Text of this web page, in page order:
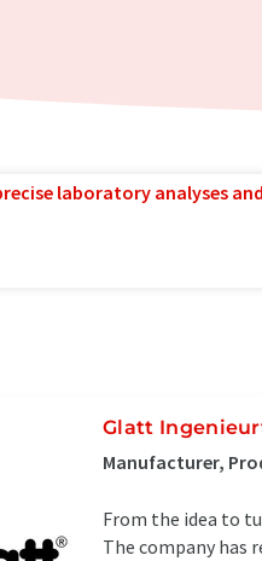
laboratory analyses
Glatt
Manufacturer,
From the idea to
The company has